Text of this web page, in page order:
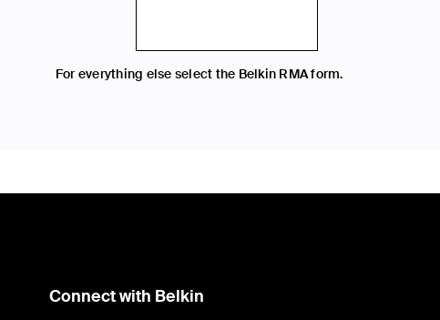
For everything else select the Belkin RMA form.
Connect with Belkin